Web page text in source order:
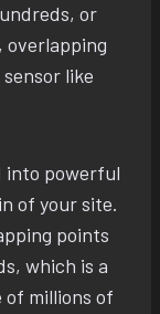
or
overlapping
like
into powerful
of your site.
points
which is a
of millions of